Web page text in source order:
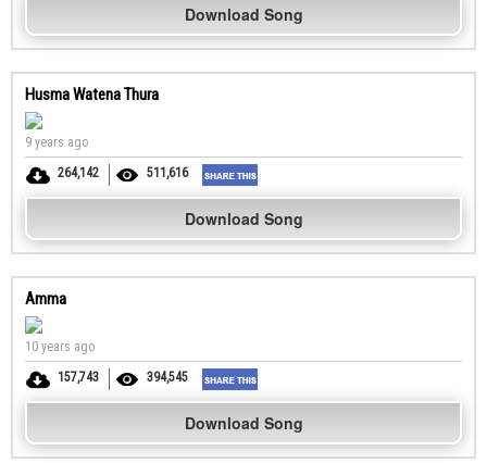
Download Song
Husma Watena Thura
9 years ago
264,142
511,616
Download Song
Amma
10 years ago
157,743
394,545
Download Song